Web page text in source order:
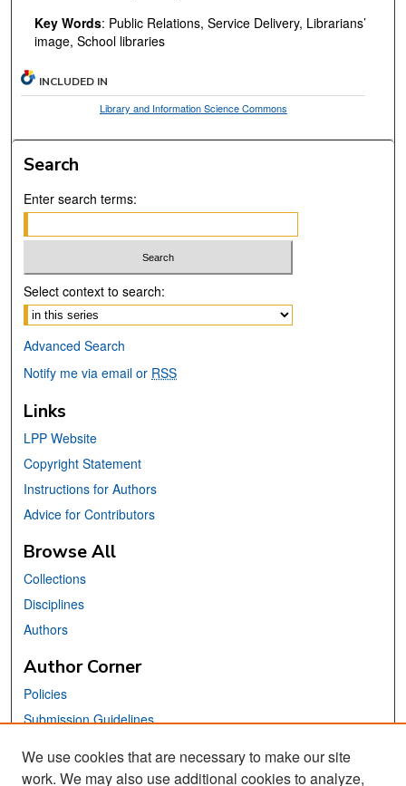
Key Words: Public Relations, Service Delivery, Librarians’
image, School libraries
INCLUDED IN
Library and Information Science Commons
Search
Enter search terms:
Select context to search:
Advanced Search
Notify me via email or RSS
Links
LPP Website
Copyright Statement
Instructions for Authors
Advice for Contributors
Browse All
Collections
Disciplines
Authors
Author Corner
Policies
Submission Guidelines
We use cookies that are necessary to make our site
work. We may also use additional cookies to analyze,